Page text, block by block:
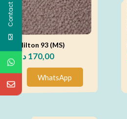
Hilton 93 (MS)
170,00د.إ
WhatsApp
Contact Us